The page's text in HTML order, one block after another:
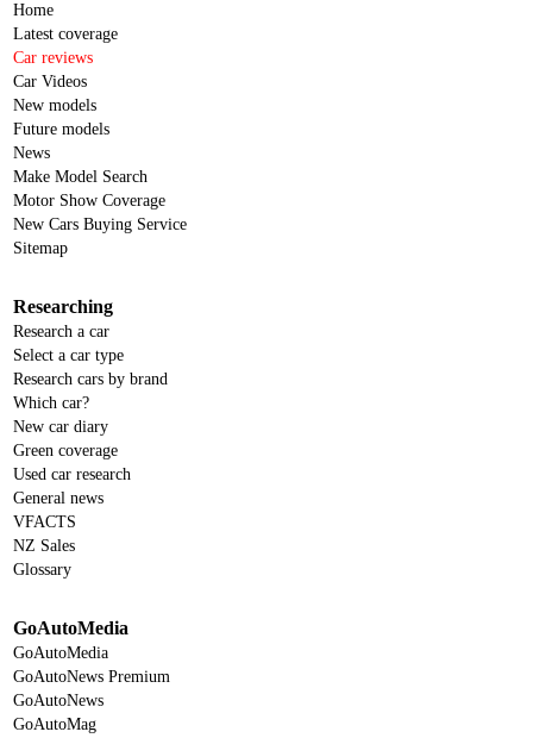
Home
Latest coverage
Car reviews
Car Videos
New models
Future models
News
Make Model Search
Motor Show Coverage
New Cars Buying Service
Sitemap
Researching
Research a car
Select a car type
Research cars by brand
Which car?
New car diary
Green coverage
Used car research
General news
VFACTS
NZ Sales
Glossary
GoAutoMedia
GoAutoMedia
GoAutoNews Premium
GoAutoNews
GoAutoMag